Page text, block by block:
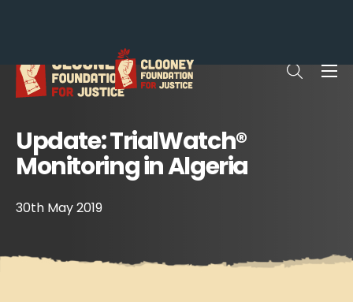
Update: TrialWatch®
Monitoring in Algeria
30th May 2019